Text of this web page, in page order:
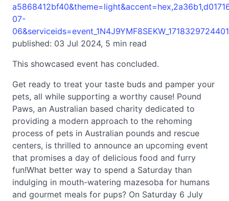
07-
06&serviceids=event_1N4J9YMF8SEKW_1718329724401
published: 03 Jul 2024, 5 min read
This showcased event has concluded.
Get ready to treat your taste buds and pamper your
pets, all while supporting a worthy cause! Pound
Paws, an Australian based charity dedicated to
providing a modern approach to the rehoming
process of pets in Australian pounds and rescue
centers, is thrilled to announce an upcoming event
that promises a day of delicious food and furry
fun!What better way to spend a Saturday than
indulging in mouth-watering mazesoba for humans
and gourmet meals for pups? On Saturday 6 July